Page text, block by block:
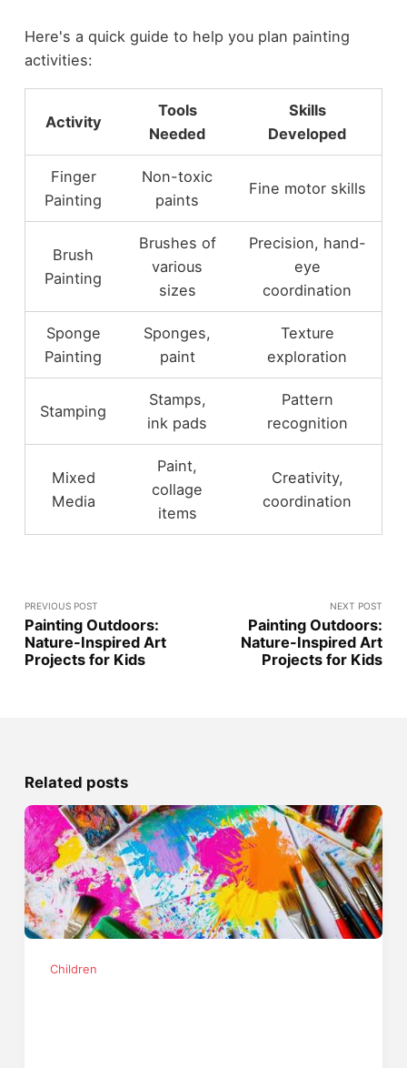
Here's a quick guide to help you plan painting
activities:
Activity
Tools
Needed
Skills
Developed
Finger
Painting
Non-toxic
paints
Fine motor skills
Brush
Painting
Brushes of
various
sizes
Precision, hand-
eye
coordination
Sponge
Painting
Sponges,
paint
Texture
exploration
Stamping
Stamps,
ink pads
Pattern
recognition
Mixed
Media
Paint,
collage
items
Creativity,
coordination
PREVIOUS POST
Painting Outdoors:
Nature-Inspired Art
Projects for Kids
NEXT POST
Painting Outdoors:
Nature-Inspired Art
Projects for Kids
Related posts
Children